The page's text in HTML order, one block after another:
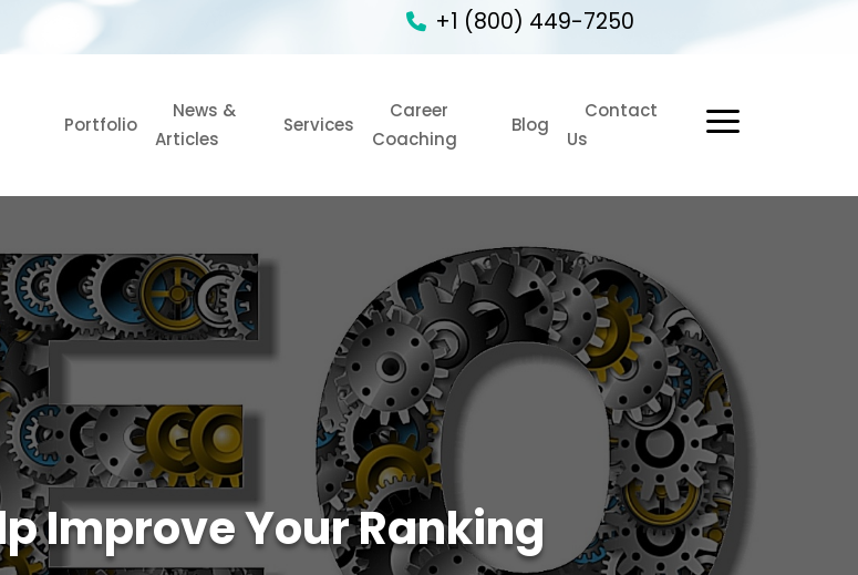
+1 (800) 449-7250
Portfolio
News &
Articles
Services
Career
Coaching
Blog
Contact
Us
Improve Your Ranking